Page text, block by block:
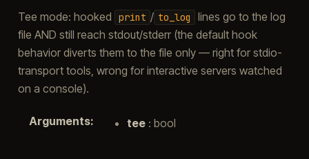
Tee mode: hooked print / to_log
lines go to the log
file AND still reach stdout/stderr (the default hook
behavior diverts them to the file only — right for stdio-
transport tools, wrong for interactive servers watched
on a console).
Arguments: tee: bool